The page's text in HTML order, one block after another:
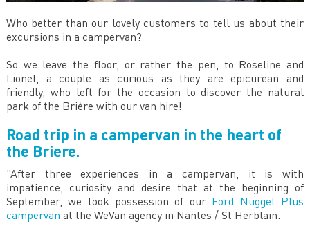
Who better than our lovely customers to tell us about their
excursions in a campervan?
So we leave the floor, or rather the pen, to Roseline and
Lionel, a couple as curious as they are epicurean and
friendly, who left for the occasion to discover the natural
park of the Brière with our van hire!
Road trip in a campervan in the heart of
the Briere.
"After three experiences in a campervan, it is with
impatience, curiosity and desire that at the beginning of
September, we took possession of our Ford Nugget Plus
campervan at the WeVan agency in Nantes / St Herblain.